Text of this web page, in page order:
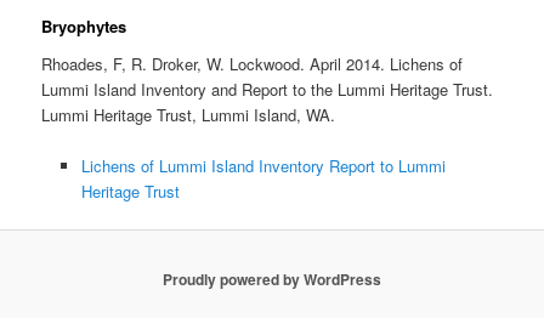
Bryophytes
Rhoades, F, R. Droker, W. Lockwood. April 2014. Lichens of
Lummi Island Inventory and Report to the Lummi Heritage Trust.
Lummi Heritage Trust, Lummi Island, WA.
Lichens of Lummi Island Inventory Report to Lummi
Heritage Trust
Proudly powered by WordPress